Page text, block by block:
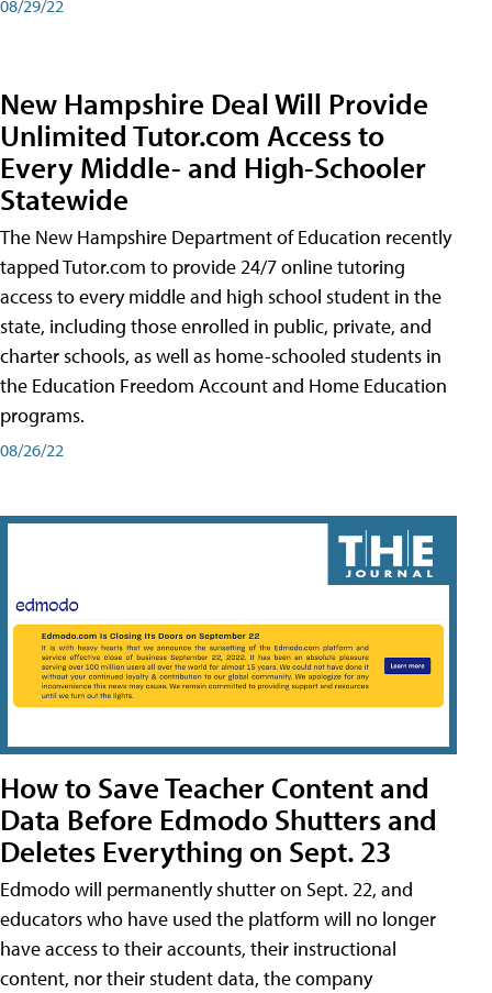
08/29/22
New Hampshire Deal Will Provide
Unlimited Tutor.com Access to
Every Middle- and High-Schooler
Statewide
The New Hampshire Department of Education recently
tapped Tutor.com to provide 24/7 online tutoring
access to every middle and high school student in the
state, including those enrolled in public, private, and
charter schools, as well as home-schooled students in
the Education Freedom Account and Home Education
programs.
08/26/22
How to Save Teacher Content and
Data Before Edmodo Shutters and
Deletes Everything on Sept. 23
Edmodo will permanently shutter on Sept. 22, and
educators who have used the platform will no longer
have access to their accounts, their instructional
content, nor their student data, the company